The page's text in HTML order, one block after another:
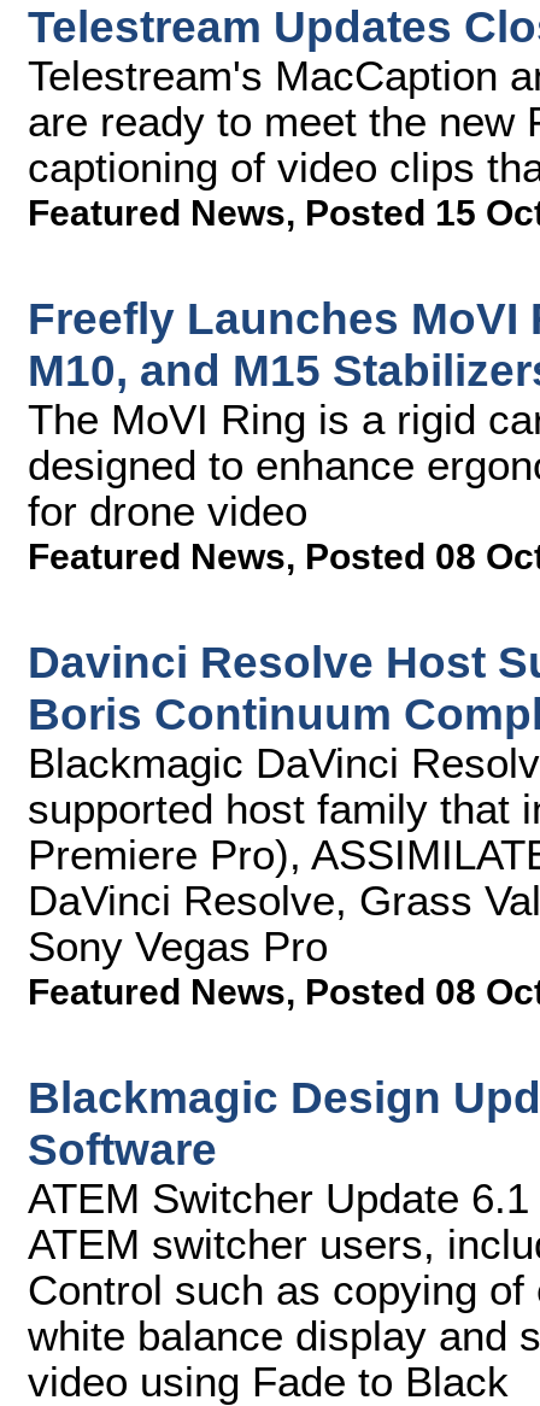
Telestream Updates
Telestream's MacCaption
are ready to meet the new
captioning of video clips
Featured News, Posted 15
Freefly Launches MoVI
M10, and M15
The MoVI Ring is a rigid
designed to enhance
for drone video
Featured News, Posted 08
Davinci Resolve Host
Boris Continuum
Blackmagic DaVinci
supported host family that
Premiere Pro),
DaVinci Resolve, Grass
Sony Vegas Pro
Featured News, Posted 08
Blackmagic Design
Software
ATEM Switcher Update
ATEM switcher users,
Control such as copying
white balance display and
video using Fade to Black